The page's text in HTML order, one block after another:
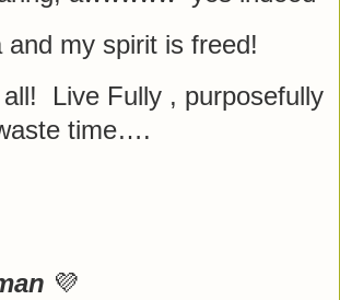
and my spirit is freed!
Live Fully , purposefully
time….
💜